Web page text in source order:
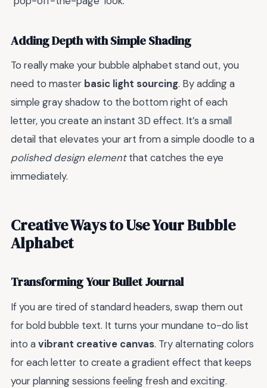
Adding Depth with Simple Shading
To really make your bubble alphabet stand out, you
need to master basic light sourcing. By adding a
simple gray shadow to the bottom right of each
letter, you create an instant 3D effect. It’s a small
detail that elevates your art from a simple doodle to a
polished design elementthat catches the eye
immediately.
Creative Ways to Use Your Bubble
Alphabet
Transforming Your Bullet Journal
If you are tired of standard headers, swap them out
for bold bubble text. It turns your mundane to-do list
into avibrant creative canvas. Try alternating colors
for each letter to create a gradient effect that keeps
your planning sessions feeling fresh and exciting.